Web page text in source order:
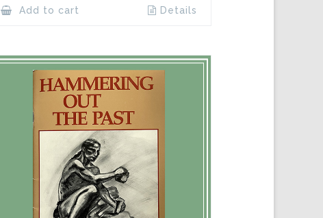
Add to cart Details